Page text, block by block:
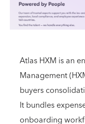
Atlas HXM is an
Management
buyers
It bundles
onboarding